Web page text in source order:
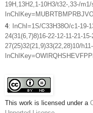
19H,13H2,1-10H3/t32-,33-/m1/
4: InChI=1S/C33H38O/c1-19-
24(31(6,7)8)16-22-12-11-21-
27(25)32(21,9)33(22,28)10/
This work is licensed under a